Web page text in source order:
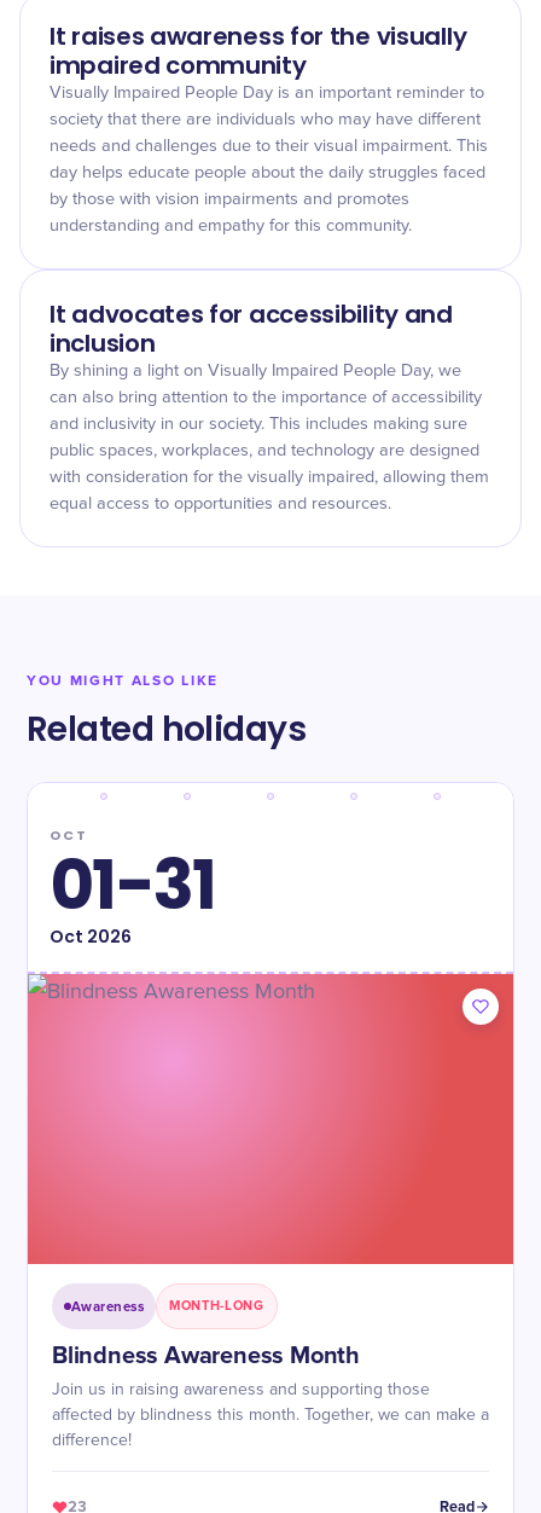
It raises awareness for the visually
impaired community
Visually Impaired People Day is an important reminder to
society that there are individuals who may have different
needs and challenges due to their visual impairment. This
day helps educate people about the daily struggles faced
by those with vision impairments and promotes
understanding and empathy for this community.
It advocates for accessibility and
inclusion
By shining a light on Visually Impaired People Day, we
can also bring attention to the importance of accessibility
and inclusivity in our society. This includes making sure
public spaces, workplaces, and technology are designed
with consideration for the visually impaired, allowing them
equal access to opportunities and resources.
YOU MIGHT ALSO LIKE
Related holidays
OCT
01-31
Oct 2026
Awareness MONTH-LONG
Blindness Awareness Month
Join us in raising awareness and supporting those
affected by blindness this month. Together, we can make a
difference!
23 Read